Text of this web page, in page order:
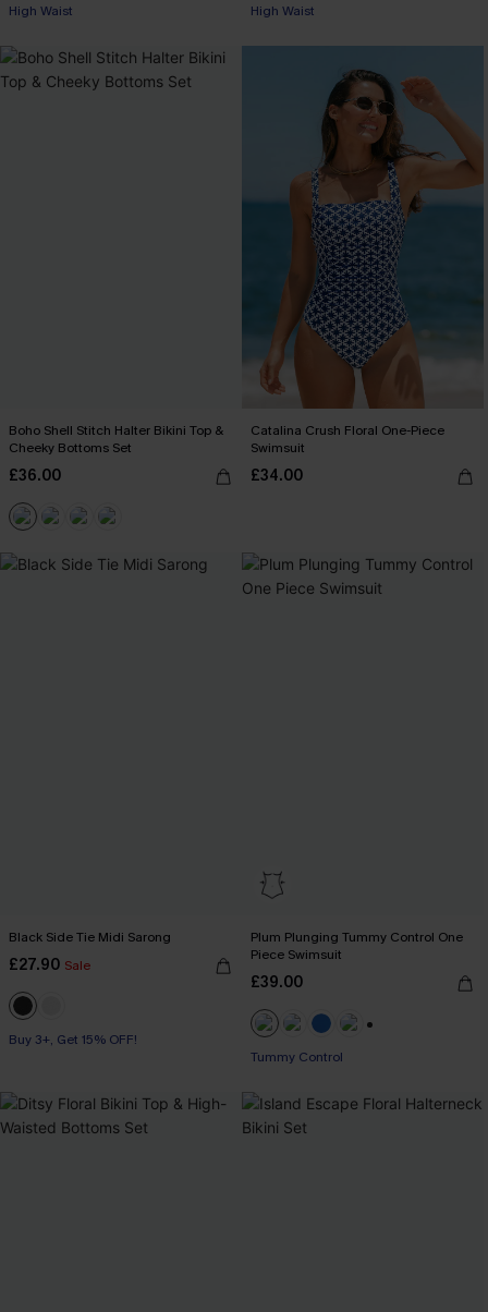
High Waist High Waist
Boho Shell Stitch Halter Bikini Top &
Cheeky Bottoms Set
£36.00
Catalina Crush Floral One-Piece
Swimsuit
£34.00
Black Side Tie Midi Sarong
£27.90 Sale
Buy 3+, Get 15% OFF!
Plum Plunging Tummy Control One
Piece Swimsuit
£39.00
Tummy Control